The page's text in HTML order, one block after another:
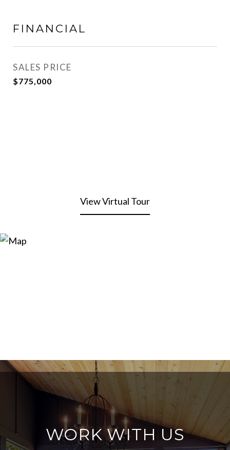
FINANCIAL
SALES PRICE
$775,000
View Virtual Tour
WORK WITH US